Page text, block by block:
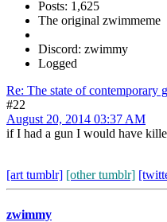
Posts: 1,625
The original zwimmeme
Discord: zwimmy
Logged
Re: The state of contemporary
#22
August 20, 2014 03:37 AM
if I had a gun I would have
[art tumblr] [other tumblr]
zwimmy